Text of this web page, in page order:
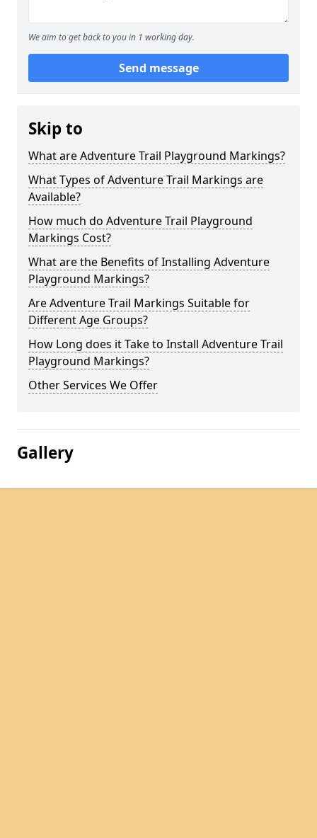
We aim to get back to you in 1 working day.
Send message
Skip to
What are Adventure Trail Playground Markings?
What Types of Adventure Trail Markings are
Available?
How much do Adventure Trail Playground
Markings Cost?
What are the Benefits of Installing Adventure
Playground Markings?
Are Adventure Trail Markings Suitable for
Different Age Groups?
How Long does it Take to Install Adventure Trail
Playground Markings?
Other Services We Offer
Gallery